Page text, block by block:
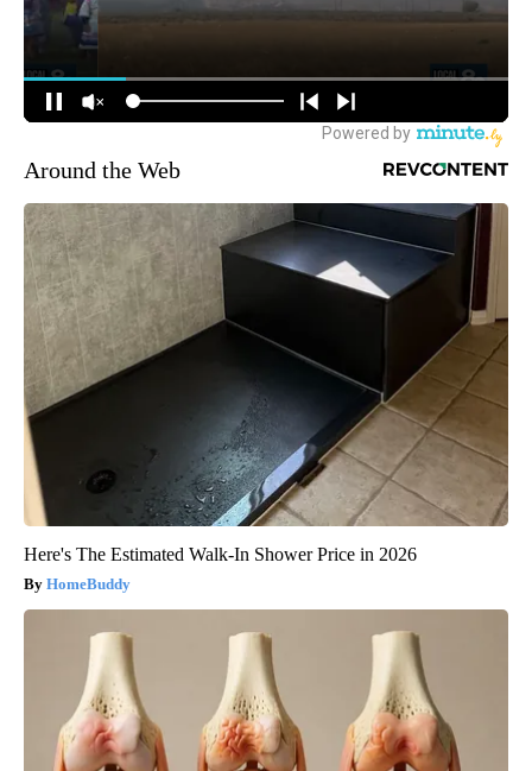
Around the Web
Here's The Estimated Walk-In Shower Price in 2026
HomeBuddy